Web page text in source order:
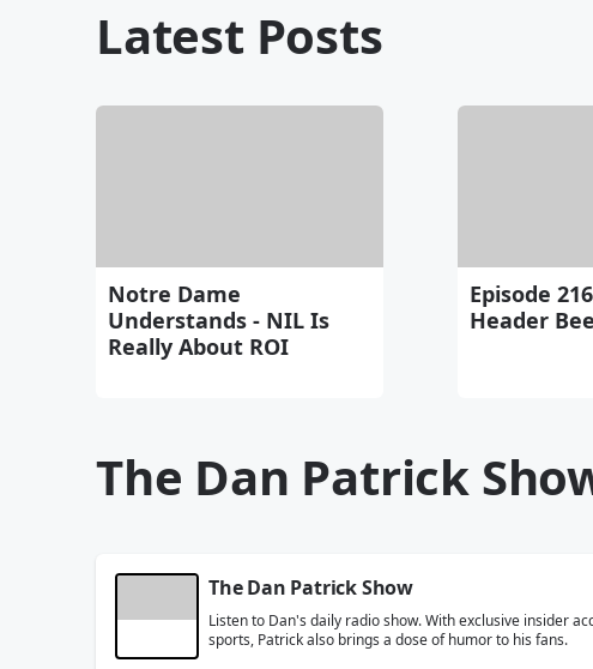
Latest Posts
Notre Dame
Understands - NIL Is
Really About ROI
Episode
Header
The Dan Patrick
The Dan Patrick Show
Listen to Dan's daily radio show. With exclusive insider
sports, Patrick also brings a dose of humor to his fans.